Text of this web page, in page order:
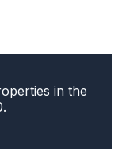
in the